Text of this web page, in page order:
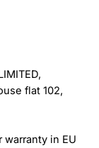
flat 102,
warranty in EU